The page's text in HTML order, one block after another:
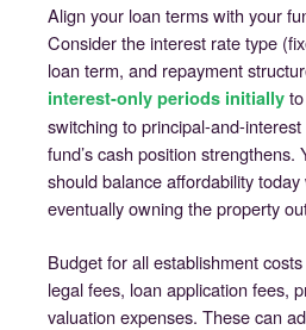
Align your loan terms with your
Consider the interest rate type
loan term, and repayment
interest-only periods initially
switching to principal-and-
fund’s cash position strengthens.
should balance affordability
eventually owning the property
Budget for all establishment
legal fees, loan application fees,
valuation expenses. These can